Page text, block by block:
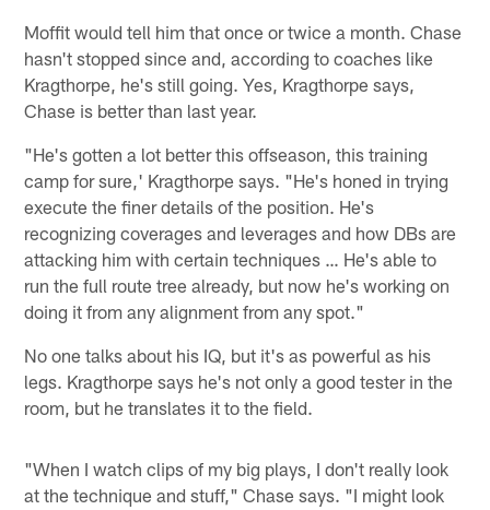
Moffit would tell him that once or twice a month. Chase
hasn't stopped since and, according to coaches like
Kragthorpe, he's still going. Yes, Kragthorpe says,
Chase is better than last year.
"He's gotten a lot better this offseason, this training
camp for sure,' Kragthorpe says. "He's honed in trying
execute the finer details of the position. He's
recognizing coverages and leverages and how DBs are
attacking him with certain techniques … He's able to
run the full route tree already, but now he's working on
doing it from any alignment from any spot."
No one talks about his IQ, but it's as powerful as his
legs. Kragthorpe says he's not only a good tester in the
room, but he translates it to the field.
"When I watch clips of my big plays, I don't really look
at the technique and stuff," Chase says. "I might look